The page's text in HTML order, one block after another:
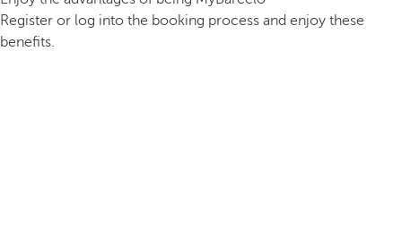
Register or log into the booking process and enjoy these
benefits.